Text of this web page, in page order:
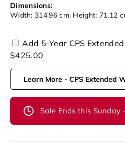
Dimensions:
Width: 314.96 cm, Height: 71.12
Add 5-Year CPS
$425.00
Learn More - CPS Extended
Sale Ends this Sunday